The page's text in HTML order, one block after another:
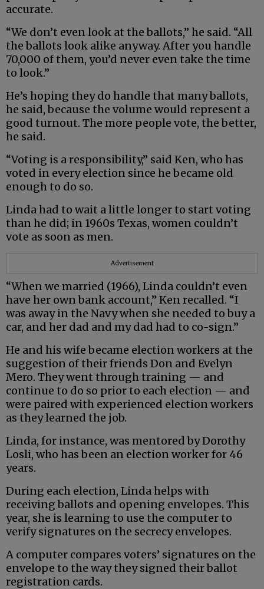
accurate.
“We don’t even look at the ballots,” he said. “All
the ballots look alike anyway. After you handle
70,000 of them, you’d never even take the time
to look.”
He’s hoping they do handle that many ballots,
he said, because the volume would represent a
good turnout. The more people vote, the better,
he said.
“Voting is a responsibility,” said Ken, who has
voted in every election since he became old
enough to do so.
Linda had to wait a little longer to start voting
than he did; in 1960s Texas, women couldn’t
vote as soon as men.
Advertisement
“When we married (1966), Linda couldn’t even
have her own bank account,” Ken recalled. “I
was away in the Navy when she needed to buy a
car, and her dad and my dad had to co-sign.”
He and his wife became election workers at the
suggestion of their friends Don and Evelyn
Mero. They went through training — and
continue to do so prior to each election — and
were paired with experienced election workers
as they learned the job.
Linda, for instance, was mentored by Dorothy
Losli, who has been an election worker for 46
years.
During each election, Linda helps with
receiving ballots and opening envelopes. This
year, she is learning to use the computer to
verify signatures on the secrecy envelopes.
A computer compares voters’ signatures on the
envelope to the way they signed their ballot
registration cards.